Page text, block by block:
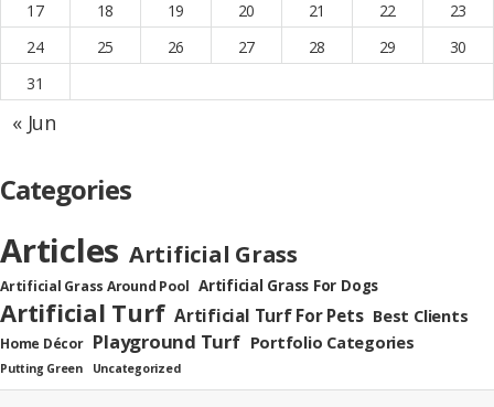
17
18 19 20 21 22
23
24
25 26 27 28 29
30
31
« Jun
Categories
Articles Artificial Grass
Artificial Grass Around Pool Artificial Grass For Dogs
Artificial Turf Artificial Turf For Pets Best Clients
Home Décor Playground Turf Portfolio Categories
Putting Green Uncategorized